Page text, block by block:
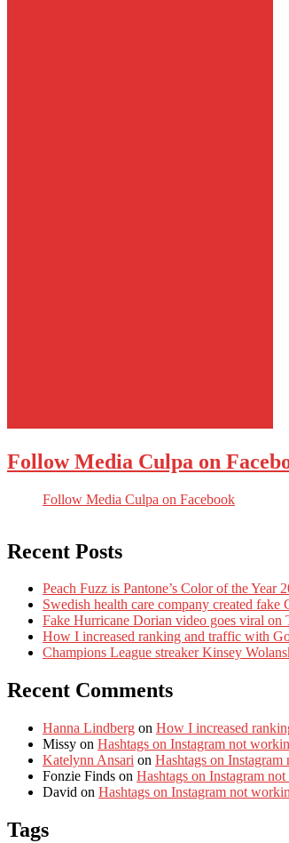
Follow Media Culpa on
Follow Media Culpa on Facebook
Recent Posts
Peach Fuzz is Pantone’s Color of the Year
Swedish health care company created
Fake Hurricane Dorian video goes viral on
How I increased ranking and traffic with
Champions League streaker Kinsey
Recent Comments
Hanna Lindberg on How I increased
Missy on Hashtags on Instagram not
Katelynn Ansari on Hashtags on Instagram
Fonzie Finds on Hashtags on Instagram
David on Hashtags on Instagram not
Tags